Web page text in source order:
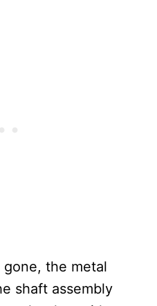
the metal
shaft assembly